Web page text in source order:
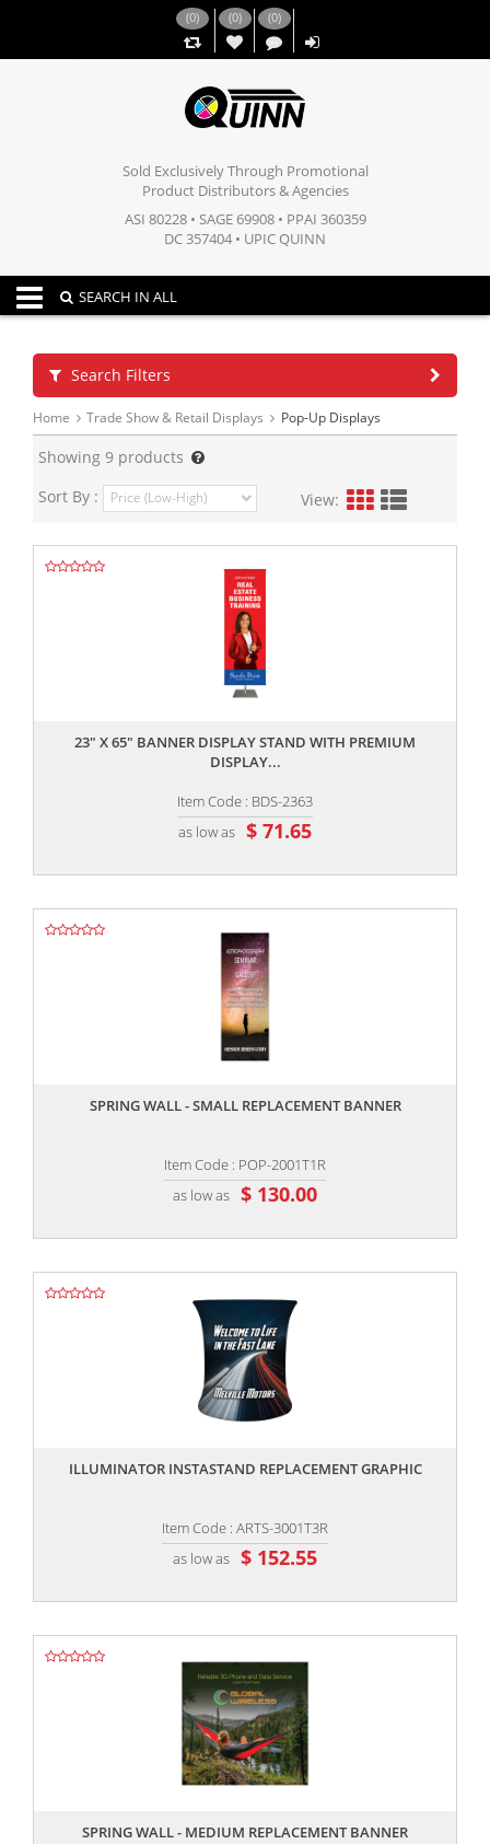
(0) (0)
,,
(0)
Sold Exclusively Through Promotional
Product Distributors & Agencies
ASI 80228 • SAGE 69908 • PPAI 360359
DC 357404 • UPIC QUINN
Toggle navigation
SEARCH IN ALL
Search Filters
Home Trade Show & Retail Displays Pop-Up Displays
Showing 9 products
Sort By :
View:
23" X 65" BANNER DISPLAY STAND WITH PREMIUM
DISPLAY...
Item Code : BDS-2363
as low as $ 71.65
SPRING WALL - SMALL REPLACEMENT BANNER
Item Code : POP-2001T1R
as low as $ 130.00
ILLUMINATOR INSTASTAND REPLACEMENT GRAPHIC
Item Code : ARTS-3001T3R
as low as $ 152.55
SPRING WALL - MEDIUM REPLACEMENT BANNER
,,